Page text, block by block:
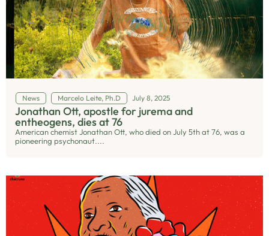
News Marcelo Leite, Ph.D July 8, 2025
Jonathan Ott, apostle for jurema and
entheogens, dies at 76
American chemist Jonathan Ott, who died on July 5th at 76, was a
pioneering psychonaut....